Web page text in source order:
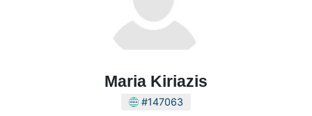
Maria Kiriazis
#147063